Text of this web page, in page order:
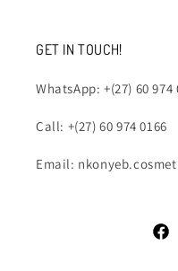
GET IN TOUCH!
WhatsApp: +(27) 60 974
Call: +(27) 60 974 0166
Email: